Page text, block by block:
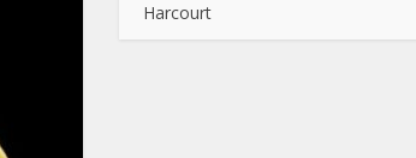
Harcourt